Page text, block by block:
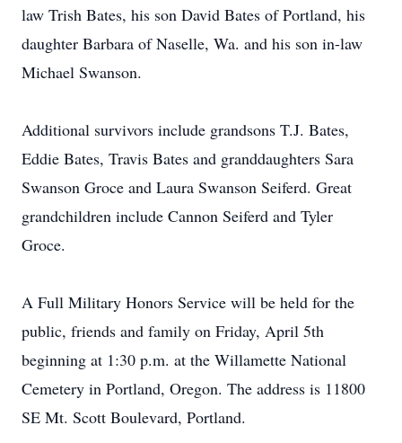
law Trish Bates, his son David Bates of Portland, his
daughter Barbara of Naselle, Wa. and his son in-law
Michael Swanson.
Additional survivors include grandsons T.J. Bates,
Eddie Bates, Travis Bates and granddaughters Sara
Swanson Groce and Laura Swanson Seiferd. Great
grandchildren include Cannon Seiferd and Tyler
Groce.
A Full Military Honors Service will be held for the
public, friends and family on Friday, April 5th
beginning at 1:30 p.m. at the Willamette National
Cemetery in Portland, Oregon. The address is 11800
SE Mt. Scott Boulevard, Portland.